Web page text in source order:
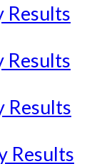
Results
Results
Results
Results